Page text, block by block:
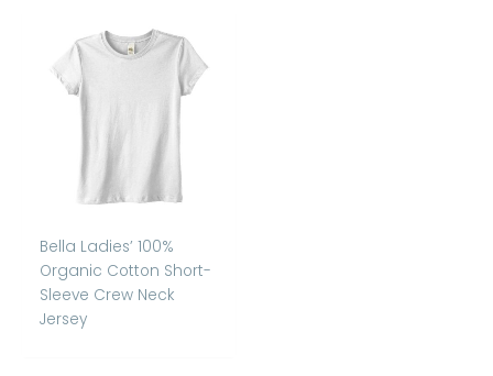
Bella Ladies’ 100%
Organic Cotton Short-
Sleeve Crew Neck
Jersey